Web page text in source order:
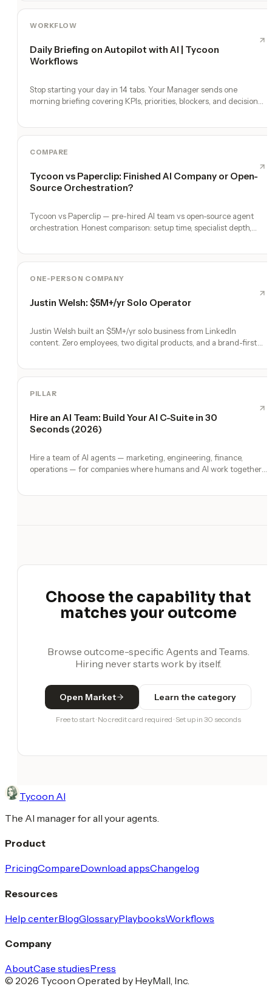
WORKFLOW
Daily Briefing on Autopilot with AI | Tycoon
Workflows
Stop starting your day in 14 tabs. Your Manager sends one
morning briefing covering KPIs, priorities, blockers, and decisions
COMPARE
Tycoon vs Paperclip: Finished AI Company or Open-
Source Orchestration?
Tycoon vs Paperclip — pre-hired AI team vs open-source agent
orchestration. Honest comparison: setup time, specialist depth,
ONE-PERSON COMPANY
Justin Welsh: $5M+/yr Solo Operator
Justin Welsh built an $5M+/yr solo business from LinkedIn
content. Zero employees, two digital products, and a brand-first
PILLAR
Hire an AI Team: Build Your AI C-Suite in 30
Seconds (2026)
Hire a team of AI agents — marketing, engineering, finance,
operations — for companies where humans and AI work together,
Choose the capability that
matches your outcome
Browse outcome-specific Agents and Teams.
Hiring never starts work by itself.
Open Market Learn the category
Free to start · No credit card required · Set up in 30 seconds
Tycoon AI
The AI manager for all your agents.
Product
PricingCompareDownload appsChangelog
Resources
Help centerBlogGlossaryPlaybooksWorkflows
Company
AboutCase studiesPress
© 2026 Tycoon Operated by HeyMall, Inc.